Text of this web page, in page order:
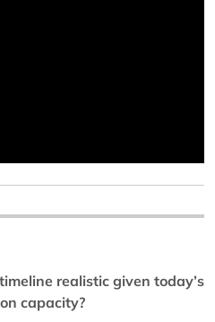
realistic given today’s
capacity?